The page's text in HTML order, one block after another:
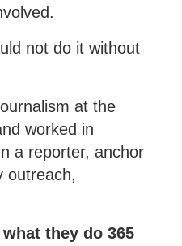
not do it without
at the
worked in
a reporter, anchor
outreach,
they do 365